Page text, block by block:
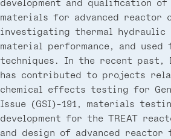
development and qualification
materials for advanced reactor
investigating thermal hydraulic
material performance, and
techniques. In the recent past,
has contributed to projects
chemical effects testing for
Issue (GSI)-191, materials
development for the TREAT
and design of advanced reactor